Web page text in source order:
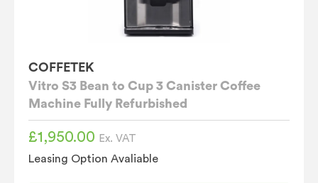
COFFETEK
Vitro S3 Bean to Cup 3 Canister Coffee
Machine Fully Refurbished
£1,950.00 Ex. VAT
Leasing Option Avaliable